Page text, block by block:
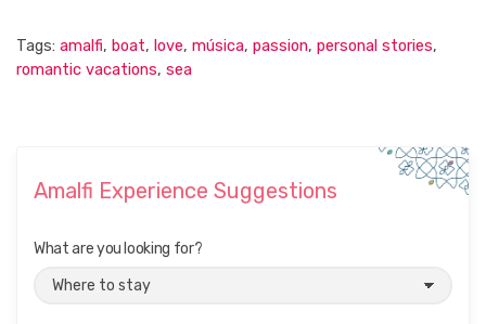
Tags: amalfi, boat, love, música, passion, personal stories,
romantic vacations, sea
Amalfi Experience Suggestions
What are you looking for?